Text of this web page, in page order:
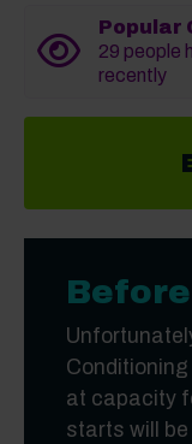
Popular
29 people
recently
at capacity
starts will be